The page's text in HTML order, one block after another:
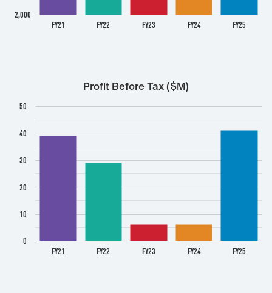
FY21 FY22 FY23 FY24 FY25
2,000
Profit Before Tax ($M)
FY21 FY22 FY23 FY24 FY25
0
10
20
30
40
50